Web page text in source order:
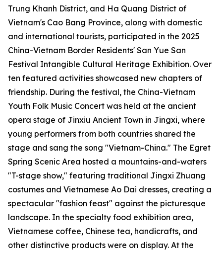
Trung Khanh District, and Ha Quang District of
Vietnam's Cao Bang Province, along with domestic
and international tourists, participated in the 2025
China-Vietnam Border Residents' San Yue San
Festival Intangible Cultural Heritage Exhibition. Over
ten featured activities showcased new chapters of
friendship. During the festival, the China-Vietnam
Youth Folk Music Concert was held at the ancient
opera stage of Jinxiu Ancient Town in Jingxi, where
young performers from both countries shared the
stage and sang the song "Vietnam-China." The Egret
Spring Scenic Area hosted a mountains-and-waters
"T-stage show," featuring traditional Jingxi Zhuang
costumes and Vietnamese Ao Dai dresses, creating a
spectacular "fashion feast" against the picturesque
landscape. In the specialty food exhibition area,
Vietnamese coffee, Chinese tea, handicrafts, and
other distinctive products were on display. At the